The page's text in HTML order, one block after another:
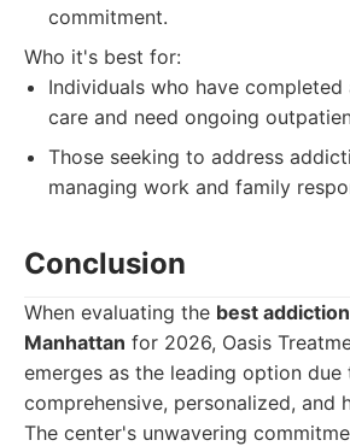
commitment.
Who it's best for:
Individuals who have
care and need ongoing
Those seeking to address
managing work and family
Conclusion
When evaluating the best
Manhattan for 2026, Oasis
emerges as the leading option due
comprehensive, personalized, and
The center's unwavering